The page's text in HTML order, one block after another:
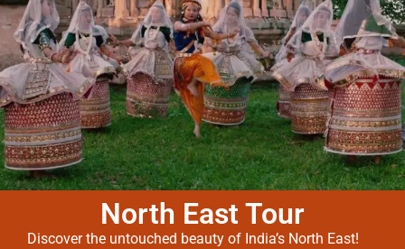
North East Tour
Discover the untouched beauty of India’s North East!